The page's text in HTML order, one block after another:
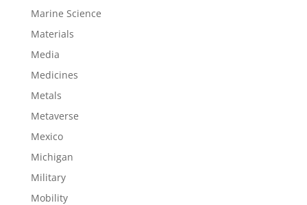
Marine Science
Materials
Media
Medicines
Metals
Metaverse
Mexico
Michigan
Military
Mobility